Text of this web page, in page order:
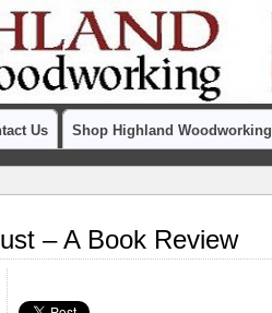
Us Shop Highland Woodworking
– A Book Review